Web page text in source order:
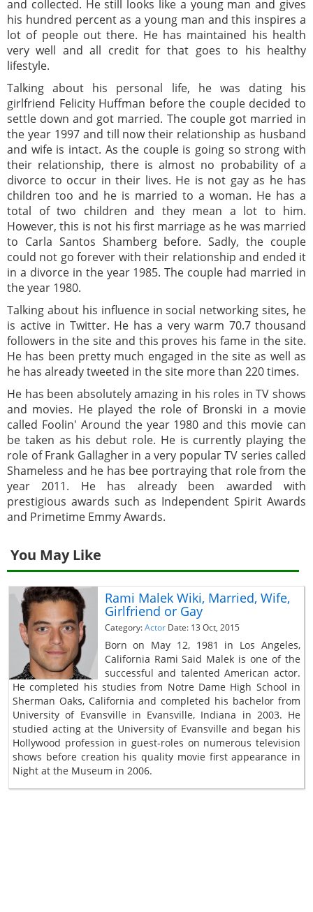
and collected. He still looks like a young man and gives
his hundred percent as a young man and this inspires a
lot of people out there. He has maintained his health
very well and all credit for that goes to his healthy
lifestyle.
Talking about his personal life, he was dating his
girlfriend Felicity Huffman before the couple decided to
settle down and got married. The couple got married in
the year 1997 and till now their relationship as husband
and wife is intact. As the couple is going so strong with
their relationship, there is almost no probability of a
divorce to occur in their lives. He is not gay as he has
children too and he is married to a woman. He has a
total of two children and they mean a lot to him.
However, this is not his first marriage as he was married
to Carla Santos Shamberg before. Sadly, the couple
could not go forever with their relationship and ended it
in a divorce in the year 1985. The couple had married in
the year 1980.
Talking about his influence in social networking sites, he
is active in Twitter. He has a very warm 70.7 thousand
followers in the site and this proves his fame in the site.
He has been pretty much engaged in the site as well as
he has already tweeted in the site more than 220 times.
He has been absolutely amazing in his roles in TV shows
and movies. He played the role of Bronski in a movie
called Foolin' Around the year 1980 and this movie can
be taken as his debut role. He is currently playing the
role of Frank Gallagher in a very popular TV series called
Shameless and he has bee portraying that role from the
year 2011. He has already been awarded with
prestigious awards such as Independent Spirit Awards
and Primetime Emmy Awards.
You May Like
Rami Malek Wiki, Married, Wife,
Girlfriend or Gay
Category:Actor Date: 13 Oct, 2015
Born on May 12, 1981 in Los Angeles,
California Rami Said Malek is one of the
successful and talented American actor.
He completed his studies from Notre Dame High School in
Sherman Oaks, California and completed his bachelor from
University of Evansville in Evansville, Indiana in 2003. He
studied acting at the University of Evansville and began his
Hollywood profession in guest-roles on numerous television
shows before creation his quality movie first appearance in
Night at the Museum in 2006.